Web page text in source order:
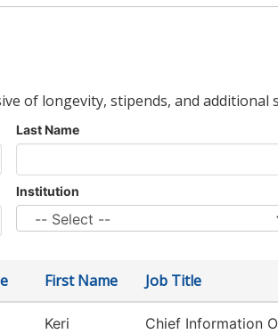
of longevity, stipends, and
Last Name
Institution
First Name Job Title
Keri Chief Information